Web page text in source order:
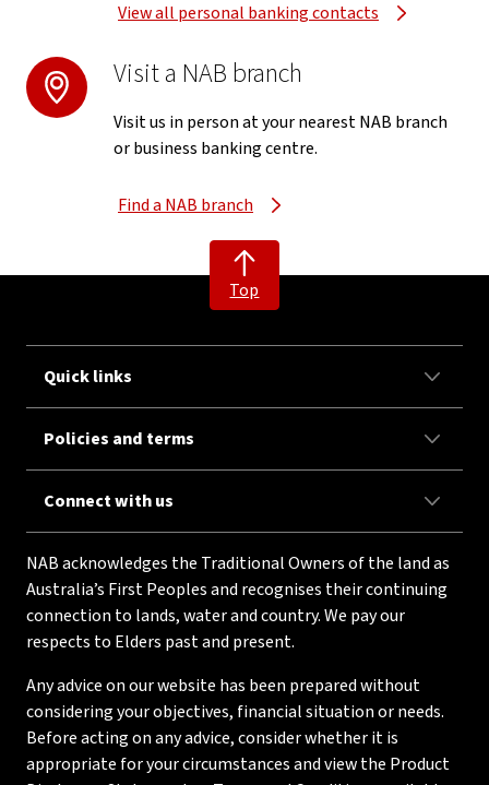
View all personal banking contacts
Visit a NAB branch
Visit us in person at your nearest NAB branch
or business banking centre.
Find a NAB branch
Top
Quick links
Policies and terms
Connect with us
NAB acknowledges the Traditional Owners of the land as
Australia’s First Peoples and recognises their continuing
connection to lands, water and country. We pay our
respects to Elders past and present.
Any advice on our website has been prepared without
considering your objectives, financial situation or needs.
Before acting on any advice, consider whether it is
appropriate for your circumstances and view the Product